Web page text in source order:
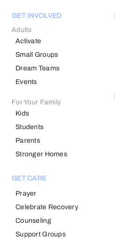
GET INVOLVED
Adults
Activate
Small Groups
Dream Teams
Events
For Your Family
Kids
Students
Parents
Stronger Homes
GET CARE
Prayer
Celebrate Recovery
Counseling
Support Groups